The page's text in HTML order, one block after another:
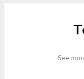
See